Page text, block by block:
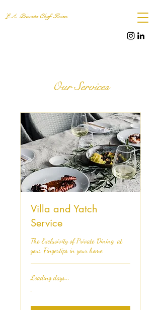
L.A. Private Chef Ibiza
Our Services
Villa and Yatch
Service
The Exclusivity of Private Dining, at
your Fingertips in your home
Loading days...
.